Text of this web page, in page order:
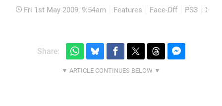
Fri 1st May 2009, 9:54am Features Face-Off PS3
Share: